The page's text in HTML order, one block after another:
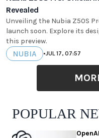
Revealed
Unveiling the Nubia Z50S
launch soon. Explore its
this preview.
NUBIA •JUL 17, 07:57
POPULAR